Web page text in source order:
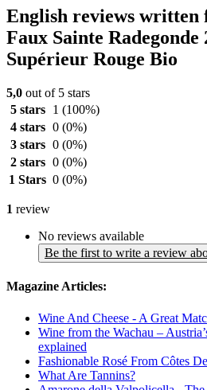
English reviews written
Faux Sainte Radegonde
Supérieur Rouge Bio
5,0 out of 5 stars
5 stars
1 (100%)
4 stars 0 (0%)
3 stars 0 (0%)
2 stars 0 (0%)
1 Stars 0 (0%)
1 review
No reviews available
Be the first to write a review
Magazine Articles:
Wine And Cheese - A Great
Wine from the Wachau –
explained
Fashionable Rosé From Côtes
What Are Tannins?